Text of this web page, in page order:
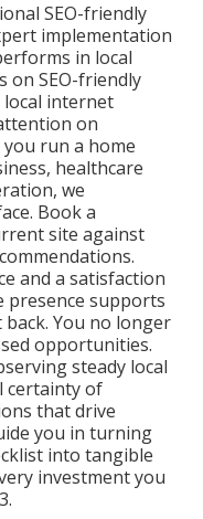
SEO-friendly
implementation
in local
on SEO-friendly
local internet
on
run a home
healthcare
we
Book a
site against
and a satisfaction
presence supports
You no longer
opportunities.
steady local
certainty of
that drive
you in turning
into tangible
investment you